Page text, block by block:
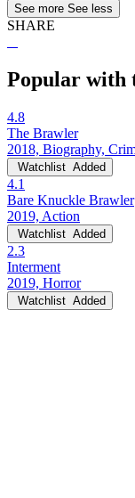
See more See less
SHARE
Popular with
4.8
The Brawler
2018, Biography,
Watchlist Added
4.1
Bare Knuckle Brawler
2019, Action
Watchlist Added
2.3
Interment
2019, Horror
Watchlist Added